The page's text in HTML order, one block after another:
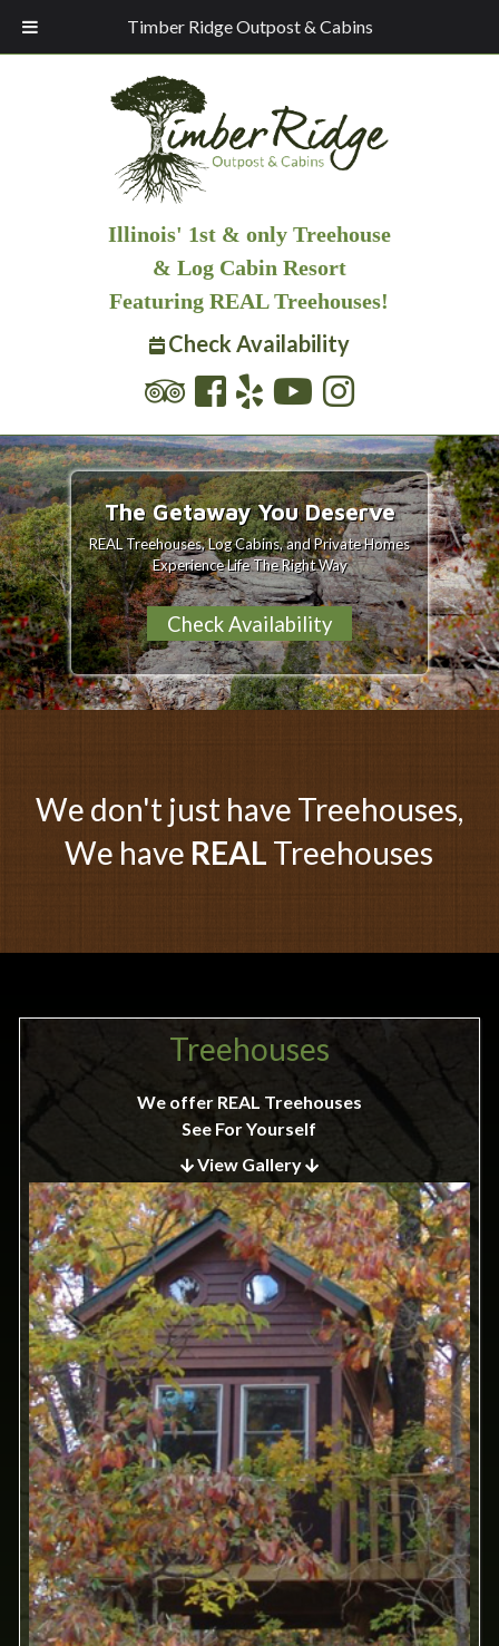
Timber Ridge Outpost & Cabins
Illinois' 1st & only Treehouse
& Log Cabin Resort
Featuring REAL Treehouses!
Check Availability
The Getaway You Deserve
REAL Treehouses, Log Cabins, and Private Homes
Experience Life The Right Way
Check Availability
We don't just have Treehouses,
We have REAL Treehouses
Treehouses
We offer REAL Treehouses
See For Yourself
View Gallery